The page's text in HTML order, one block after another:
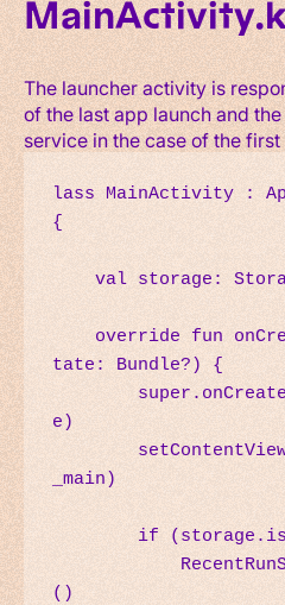
The launcher activity is
of the last app launch and
service in the case of the
lass MainActivity :
{
tate: Bundle?) {
e)
_main)
()